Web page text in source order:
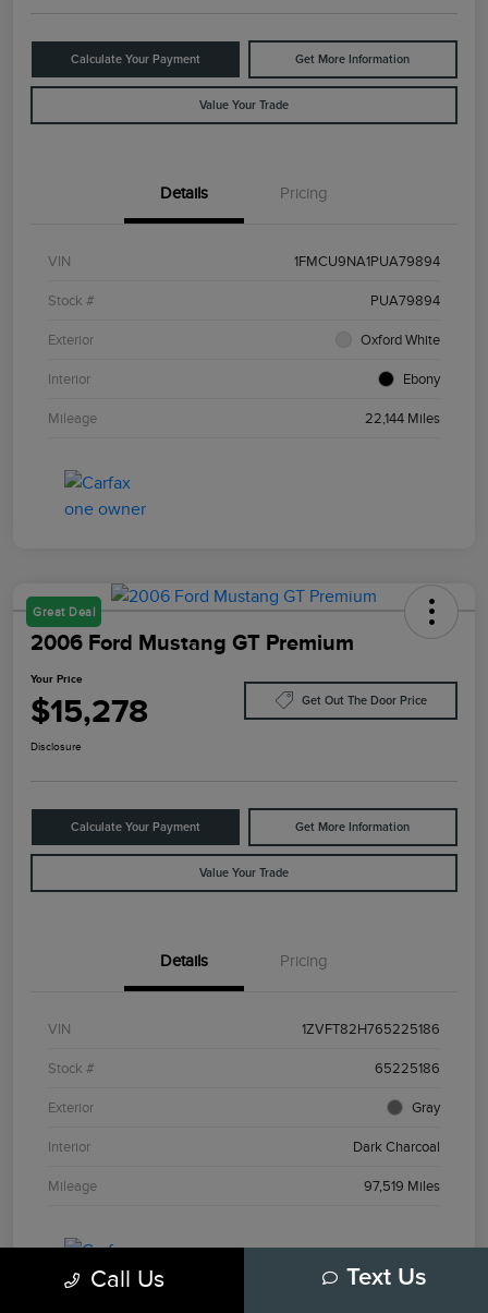
Calculate Your Payment Get More Information
Value Your Trade
Details Pricing
VIN 1FMCU9NA1PUA79894
Stock # PUA79894
Exterior Oxford White
Interior Ebony
Mileage 22,144 Miles
Great Deal
2006 Ford Mustang GT Premium
Your Price
$15,278 Get Out The Door Price
Disclosure
Calculate Your Payment Get More Information
Value Your Trade
Details Pricing
VIN 1ZVFT82H765225186
Stock # 65225186
Exterior Gray
Interior Dark Charcoal
Mileage 97,519 Miles
Call Us Text Us